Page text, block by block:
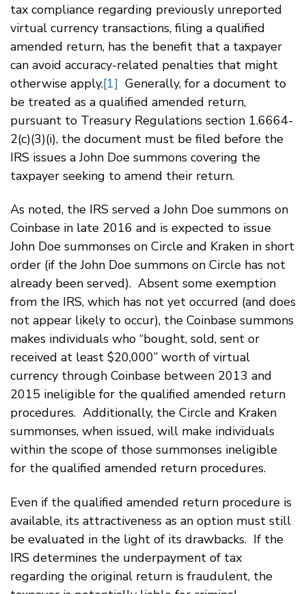
tax compliance regarding previously unreported
virtual currency transactions, filing a qualified
amended return, has the benefit that a taxpayer
can avoid accuracy-related penalties that might
otherwise apply.[1] Generally, for a document to
be treated as a qualified amended return,
pursuant to Treasury Regulations section 1.6664-
2(c)(3)(i), the document must be filed before the
IRS issues a John Doe summons covering the
taxpayer seeking to amend their return.
As noted, the IRS served a John Doe summons on
Coinbase in late 2016 and is expected to issue
John Doe summonses on Circle and Kraken in short
order (if the John Doe summons on Circle has not
already been served). Absent some exemption
from the IRS, which has not yet occurred (and does
not appear likely to occur), the Coinbase summons
makes individuals who “bought, sold, sent or
received at least $20,000” worth of virtual
currency through Coinbase between 2013 and
2015 ineligible for the qualified amended return
procedures. Additionally, the Circle and Kraken
summonses, when issued, will make individuals
within the scope of those summonses ineligible
for the qualified amended return procedures.
Even if the qualified amended return procedure is
available, its attractiveness as an option must still
be evaluated in the light of its drawbacks. If the
IRS determines the underpayment of tax
regarding the original return is fraudulent, the